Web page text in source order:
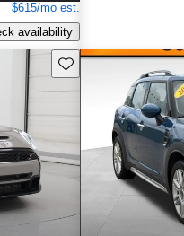
$615/mo est.
availability
Save this listing